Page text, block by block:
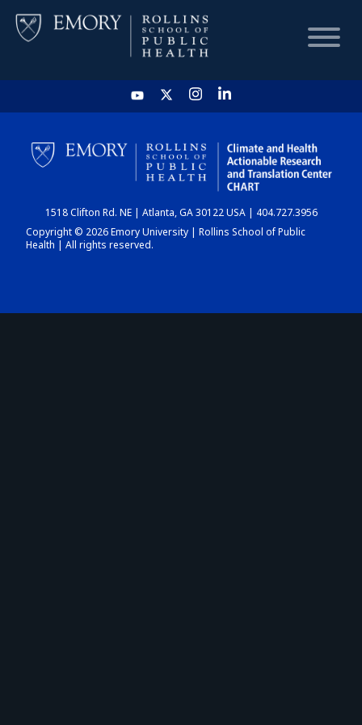
HOME
CHART
DASHBOARD
1518 Clifton Rd. NE | Atlanta, GA 30122 USA | 404.727.3956
Copyright © 2026 Emory University | Rollins School of Public
Health | All rights reserved.